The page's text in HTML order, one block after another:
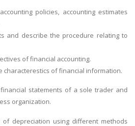
policies, accounting estimates
and describe the procedure relating to
of financial accounting.
characterestics of financial information.
statements of a sole trader and
organization.
of depreciation using different methods